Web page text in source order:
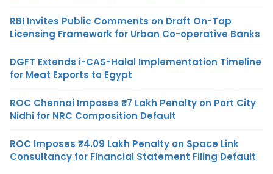
RBI Invites Public Comments on Draft On-Tap
Licensing Framework for Urban Co-operative Banks
DGFT Extends i-CAS-Halal Implementation Timeline
for Meat Exports to Egypt
ROC Chennai Imposes ₹7 Lakh Penalty on Port City
Nidhi for NRC Composition Default
ROC Imposes ₹4.09 Lakh Penalty on Space Link
Consultancy for Financial Statement Filing Default